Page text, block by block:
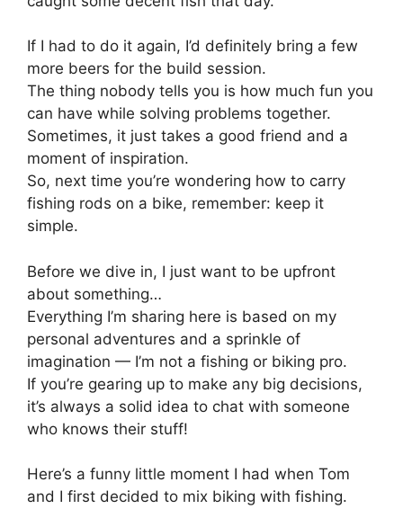
If I had to do it again, I’d definitely bring a few
more beers for the build session.
The thing nobody tells you is how much fun you
can have while solving problems together.
Sometimes, it just takes a good friend and a
moment of inspiration.
So, next time you’re wondering how to carry
fishing rods on a bike, remember: keep it
simple.
Before we dive in, I just want to be upfront
about something…
Everything I’m sharing here is based on my
personal adventures and a sprinkle of
imagination — I’m not a fishing or biking pro.
If you’re gearing up to make any big decisions,
it’s always a solid idea to chat with someone
who knows their stuff!
Here’s a funny little moment I had when Tom
and I first decided to mix biking with fishing.